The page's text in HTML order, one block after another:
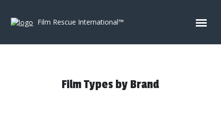
Film Rescue International™
Film Types by Brand